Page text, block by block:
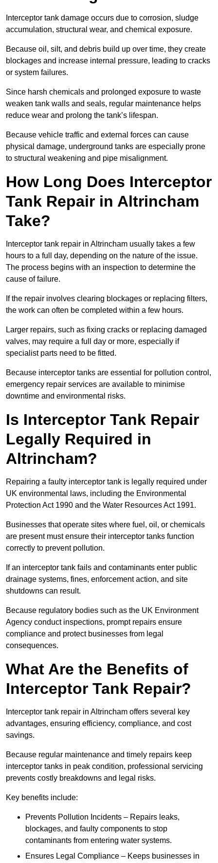
Interceptor tank damage occurs due to corrosion, sludge
accumulation, structural wear, and chemical exposure.
Because oil, silt, and debris build up over time, they create
blockages and increase internal pressure, leading to cracks
or system failures.
Since harsh chemicals and prolonged exposure to waste
weaken tank walls and seals, regular maintenance helps
reduce wear and prolong the tank’s lifespan.
Because vehicle traffic and external forces can cause
physical damage, underground tanks are especially prone
to structural weakening and pipe misalignment.
How Long Does Interceptor
Tank Repair in Altrincham
Take?
Interceptor tank repair in Altrincham usually takes a few
hours to a full day, depending on the nature of the issue.
The process begins with an inspection to determine the
cause of failure.
If the repair involves clearing blockages or replacing filters,
the work can often be completed within a few hours.
Larger repairs, such as fixing cracks or replacing damaged
valves, may require a full day or more, especially if
specialist parts need to be fitted.
Because interceptor tanks are essential for pollution control,
emergency repair services are available to minimise
downtime and environmental risks.
Is Interceptor Tank Repair
Legally Required in
Altrincham?
Repairing a faulty interceptor tank is legally required under
UK environmental laws, including the Environmental
Protection Act 1990 and the Water Resources Act 1991.
Businesses that operate sites where fuel, oil, or chemicals
are present must ensure their interceptor tanks function
correctly to prevent pollution.
If an interceptor tank fails and contaminants enter public
drainage systems, fines, enforcement action, and site
shutdowns can result.
Because regulatory bodies such as the UK Environment
Agency conduct inspections, prompt repairs ensure
compliance and protect businesses from legal
consequences.
What Are the Benefits of
Interceptor Tank Repair?
Interceptor tank repair in Altrincham offers several key
advantages, ensuring efficiency, compliance, and cost
savings.
Because regular maintenance and timely repairs keep
interceptor tanks in peak condition, professional servicing
prevents costly breakdowns and legal risks.
Key benefits include:
Prevents Pollution Incidents – Repairs leaks,
blockages, and faulty components to stop
contaminants from entering water systems.
Ensures Legal Compliance – Keeps businesses in